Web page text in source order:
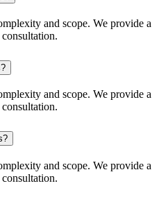
and scope. We provide a
and scope. We provide a
and scope. We provide a